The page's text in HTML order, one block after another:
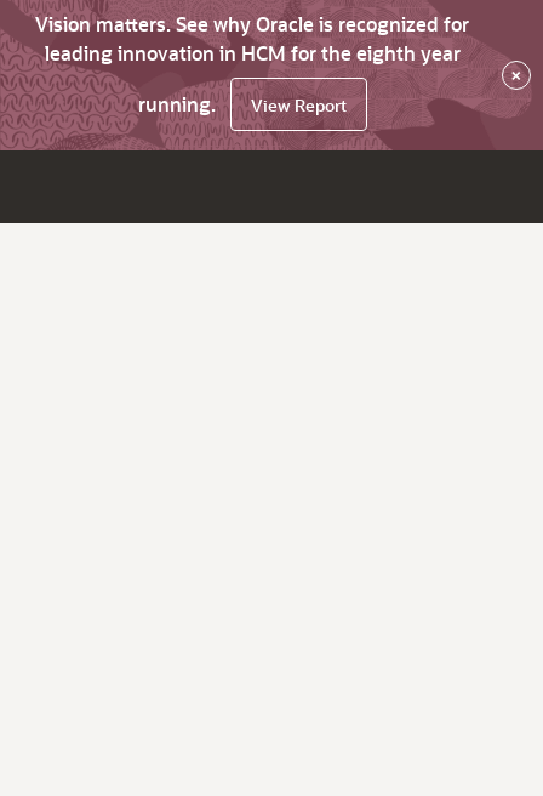
Vision matters. See why Oracle is recognized for
leading innovation in HCM for the eighth year
running.
View Report
×